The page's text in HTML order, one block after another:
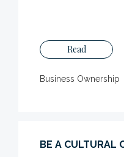
Read
Business Ownership
BE A CULTURAL